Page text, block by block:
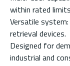
within rated
Versatile
retrieval devices.
Designed for
industrial and